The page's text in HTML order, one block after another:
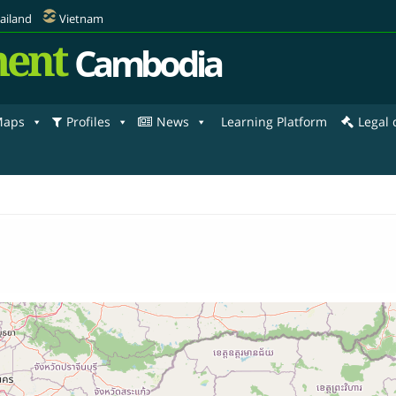
Vietnam
Cambodia
Profiles News Learning Platform Legal